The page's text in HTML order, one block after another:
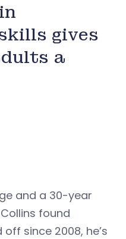
gives
a
and a 30-year
found
since 2008, he’s